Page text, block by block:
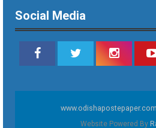
Social Media
Website Powered By